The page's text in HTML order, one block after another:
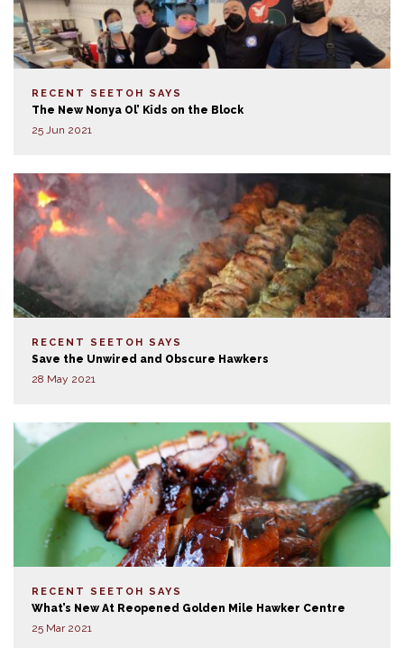
RECENT SEETOH SAYS
The New Nonya Ol’ Kids on the Block
25 Jun 2021
RECENT SEETOH SAYS
Save the Unwired and Obscure Hawkers
28 May 2021
RECENT SEETOH SAYS
What’s New At Reopened Golden Mile Hawker Centre
25 Mar 2021